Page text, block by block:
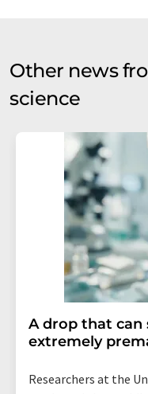
Other news
science
A drop that can
extremely
Researchers at the